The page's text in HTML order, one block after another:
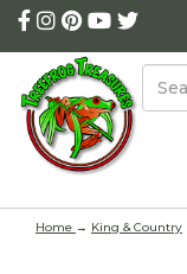
Home → King & Country